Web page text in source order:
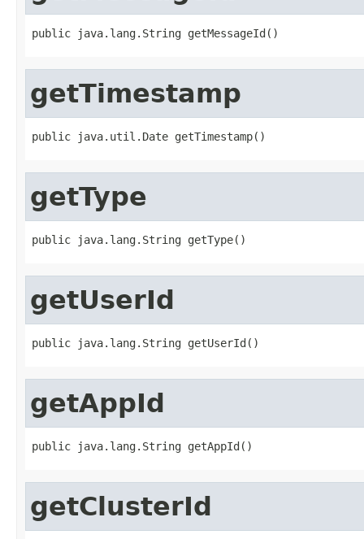
public java.lang.String getMessageId()
getTimestamp
public java.util.Date getTimestamp()
getType
public java.lang.String getType()
getUserId
public java.lang.String getUserId()
getAppId
public java.lang.String getAppId()
getClusterId